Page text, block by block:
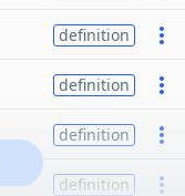
definition
definition
definition
definition